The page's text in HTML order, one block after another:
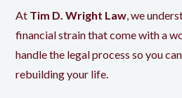
At Tim D. Wright Law , we
financial strain that come with a
handle the legal process so you
rebuilding your life.